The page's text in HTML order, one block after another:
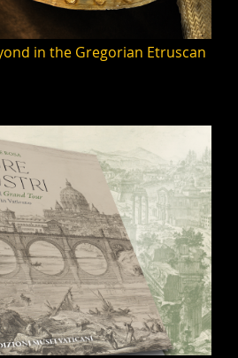
in the Gregorian Etruscan